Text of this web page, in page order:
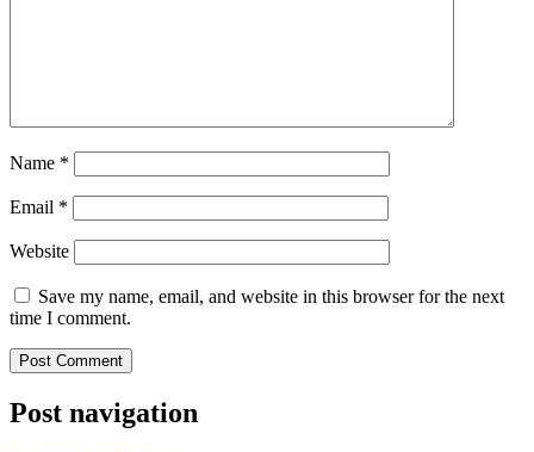
Name *
Email *
Website
Save my name, email, and website in this browser for the next
time I comment.
Post navigation